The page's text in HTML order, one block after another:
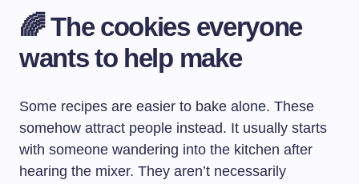
🌈 The cookies everyone
wants to help make
Some recipes are easier to bake alone. These
somehow attract people instead. It usually starts
with someone wandering into the kitchen after
hearing the mixer. They aren’t necessarily